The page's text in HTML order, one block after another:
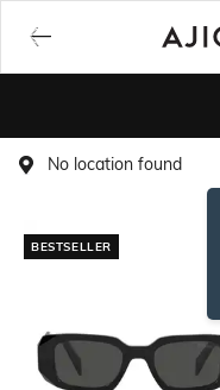
No location found
BESTSELLER